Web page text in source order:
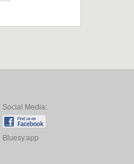
Social Media:
Bluesy.app